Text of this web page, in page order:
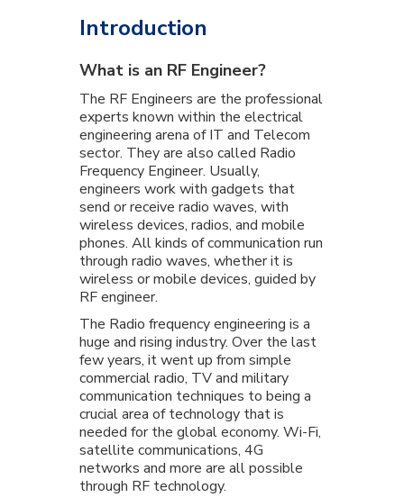
Introduction
What is an RF Engineer?
The RF Engineers are the professional
experts known within the electrical
engineering arena of IT and Telecom
sector. They are also called Radio
Frequency Engineer. Usually,
engineers work with gadgets that
send or receive radio waves, with
wireless devices, radios, and mobile
phones. All kinds of communication run
through radio waves, whether it is
wireless or mobile devices, guided by
RF engineer.
The Radio frequency engineering is a
huge and rising industry. Over the last
few years, it went up from simple
commercial radio, TV and military
communication techniques to being a
crucial area of technology that is
needed for the global economy. Wi-Fi,
satellite communications, 4G
networks and more are all possible
through RF technology.